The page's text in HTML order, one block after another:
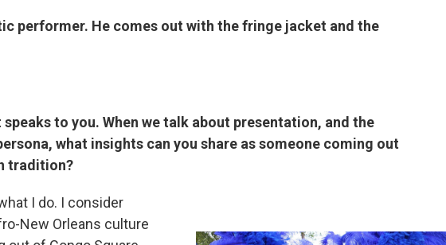
performer. He comes out with the fringe jacket and the
to you. When we talk about presentation, and the
what insights can you share as someone coming out
tradition?
I do. I consider
New Orleans culture